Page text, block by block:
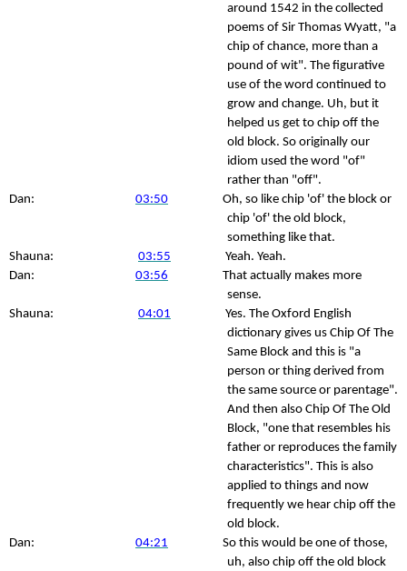
around 1542 in the collected
poems of Sir Thomas Wyatt, "a
chip of chance, more than a
pound of wit". The figurative
use of the word continued to
grow and change. Uh, but it
helped us get to chip off the
old block. So originally our
idiom used the word "of"
rather than "off".
Dan:
03:50
Oh, so like chip 'of' the block or
chip 'of' the old block,
something like that.
Shauna:
03:55
Yeah. Yeah.
Dan:
03:56
That actually makes more
sense.
Shauna:
04:01
Yes. The Oxford English
dictionary gives us Chip Of The
Same Block and this is "a
person or thing derived from
the same source or parentage".
And then also Chip Of The Old
Block, "one that resembles his
father or reproduces the family
characteristics". This is also
applied to things and now
frequently we hear chip off the
old block.
Dan:
04:21
So this would be one of those,
uh, also chip off the old block